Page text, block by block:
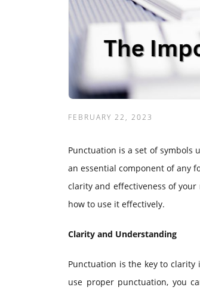
FEBRUARY 22, 2023
Punctuation is a set of symbols
an essential component of any
clarity and effectiveness of
how to use it effectively.
Clarity and Understanding
Punctuation is the key to
use proper punctuation, you